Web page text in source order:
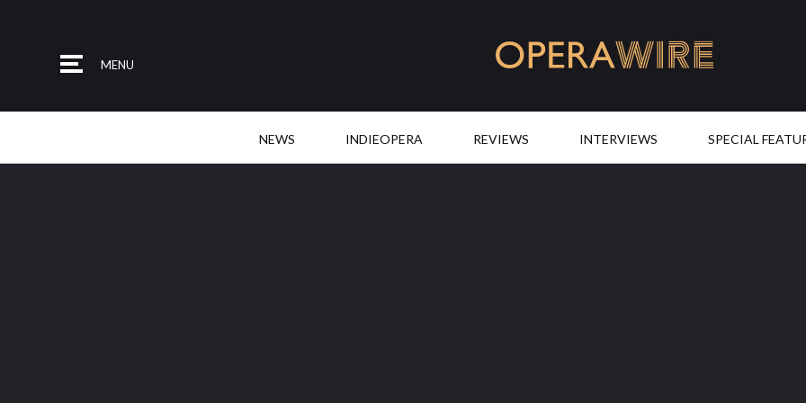
MENU
NEWS INDIEOPERA REVIEWS INTERVIEWS SPECIAL